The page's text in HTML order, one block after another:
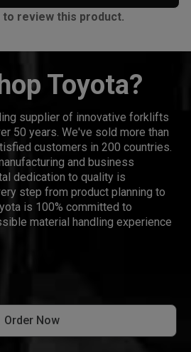
review this product.
Toyota?
supplier of innovative forklifts
50 years. We've sold more than
customers in 200 countries.
and business
dedication to quality is
step from product planning to
is 100% committed to
material handling experience
Order Now